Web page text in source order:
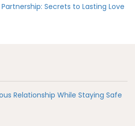
Secrets to Lasting Love
Relationship While Staying Safe